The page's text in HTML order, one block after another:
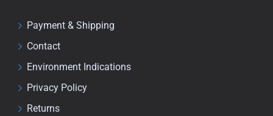
Payment & Shipping
Contact
Environment Indications
Privacy Policy
Returns